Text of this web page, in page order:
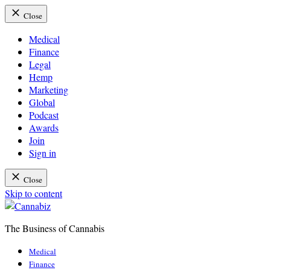
Close
Medical
Finance
Legal
Hemp
Marketing
Global
Podcast
Awards
Join
Sign in
Close
Skip to content
The Business of Cannabis
Medical
Finance